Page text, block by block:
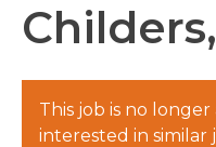
This job is no
interested in similar